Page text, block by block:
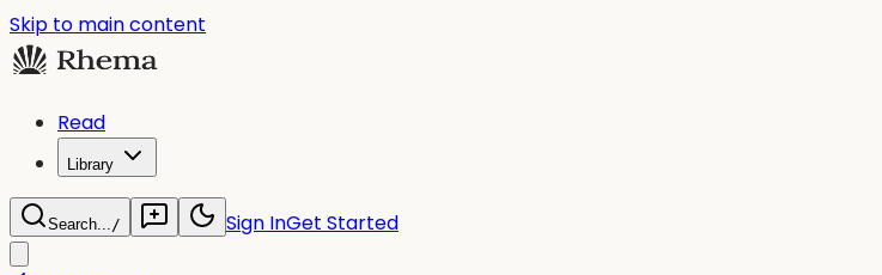
Skip to main content
Read
Library
Search.../ Sign InGet Started